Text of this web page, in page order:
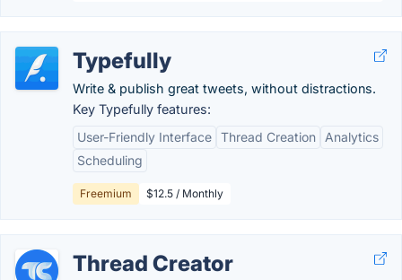
Typefully
Write & publish great tweets, without distractions.
Key Typefully features:
User-Friendly Interface Thread Creation
Analytics
Scheduling
Freemium $12.5 / Monthly
Thread Creator